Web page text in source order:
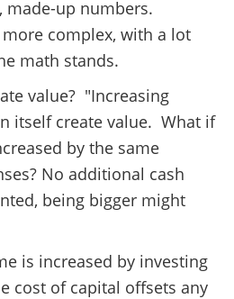
made-up numbers.
complex, with a lot
math stands.
value? "Increasing
itself create value. What if
by the same
No additional cash
being bigger might
is increased by investing
cost of capital offsets any